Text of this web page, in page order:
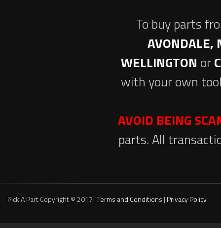
To buy parts
AVONDALE,
WELLINGTON or
with your own
AVOID BEING
parts. All
Pick A Part Copyright © 2017 |Terms and Conditions | Privacy Policy